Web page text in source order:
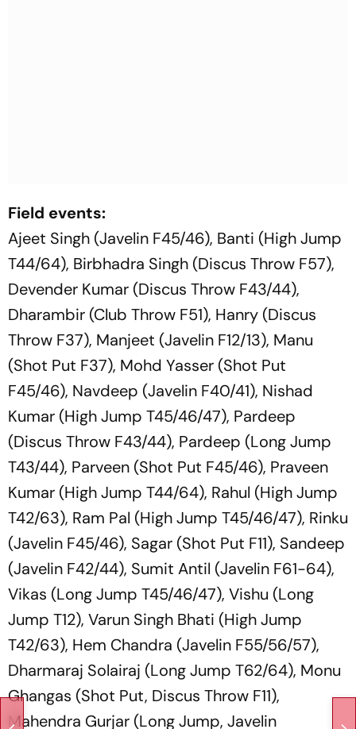
Field events:
Ajeet Singh (Javelin F45/46), Banti (High Jump
T44/64), Birbhadra Singh (Discus Throw F57),
Devender Kumar (Discus Throw F43/44),
Dharambir (Club Throw F51), Hanry (Discus
Throw F37), Manjeet (Javelin F12/13), Manu
(Shot Put F37), Mohd Yasser (Shot Put
F45/46), Navdeep (Javelin F40/41), Nishad
Kumar (High Jump T45/46/47), Pardeep
(Discus Throw F43/44), Pardeep (Long Jump
T43/44), Parveen (Shot Put F45/46), Praveen
Kumar (High Jump T44/64), Rahul (High Jump
T42/63), Ram Pal (High Jump T45/46/47), Rinku
(Javelin F45/46), Sagar (Shot Put F11), Sandeep
(Javelin F42/44), Sumit Antil (Javelin F61-64),
Vikas (Long Jump T45/46/47), Vishu (Long
Jump T12), Varun Singh Bhati (High Jump
T42/63), Hem Chandra (Javelin F55/56/57),
Dharmaraj Solairaj (Long Jump T62/64), Monu
Ghangas (Shot Put, Discus Throw F11),
Mahendra Gurjar (Long Jump, Javelin